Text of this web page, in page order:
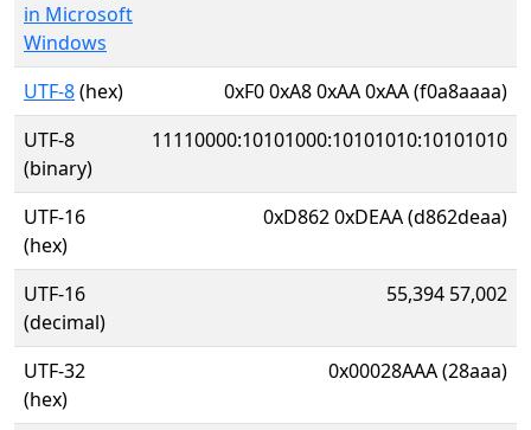
in Microsoft
Windows
UTF-8(hex)
0xF0 0xA8 0xAA 0xAA (f0a8aaaa)
UTF-8
(binary)
11110000:10101000:10101010:10101010
UTF-16
(hex)
0xD862 0xDEAA (d862deaa)
UTF-16
(decimal)
55,394 57,002
UTF-32
(hex)
0x00028AAA (28aaa)